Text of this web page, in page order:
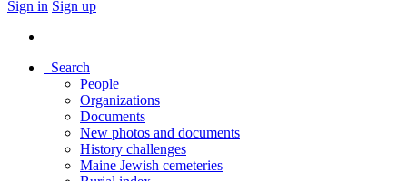
Sign in Sign up
Search
People
Organizations
Documents
New photos and documents
History challenges
Maine Jewish cemeteries